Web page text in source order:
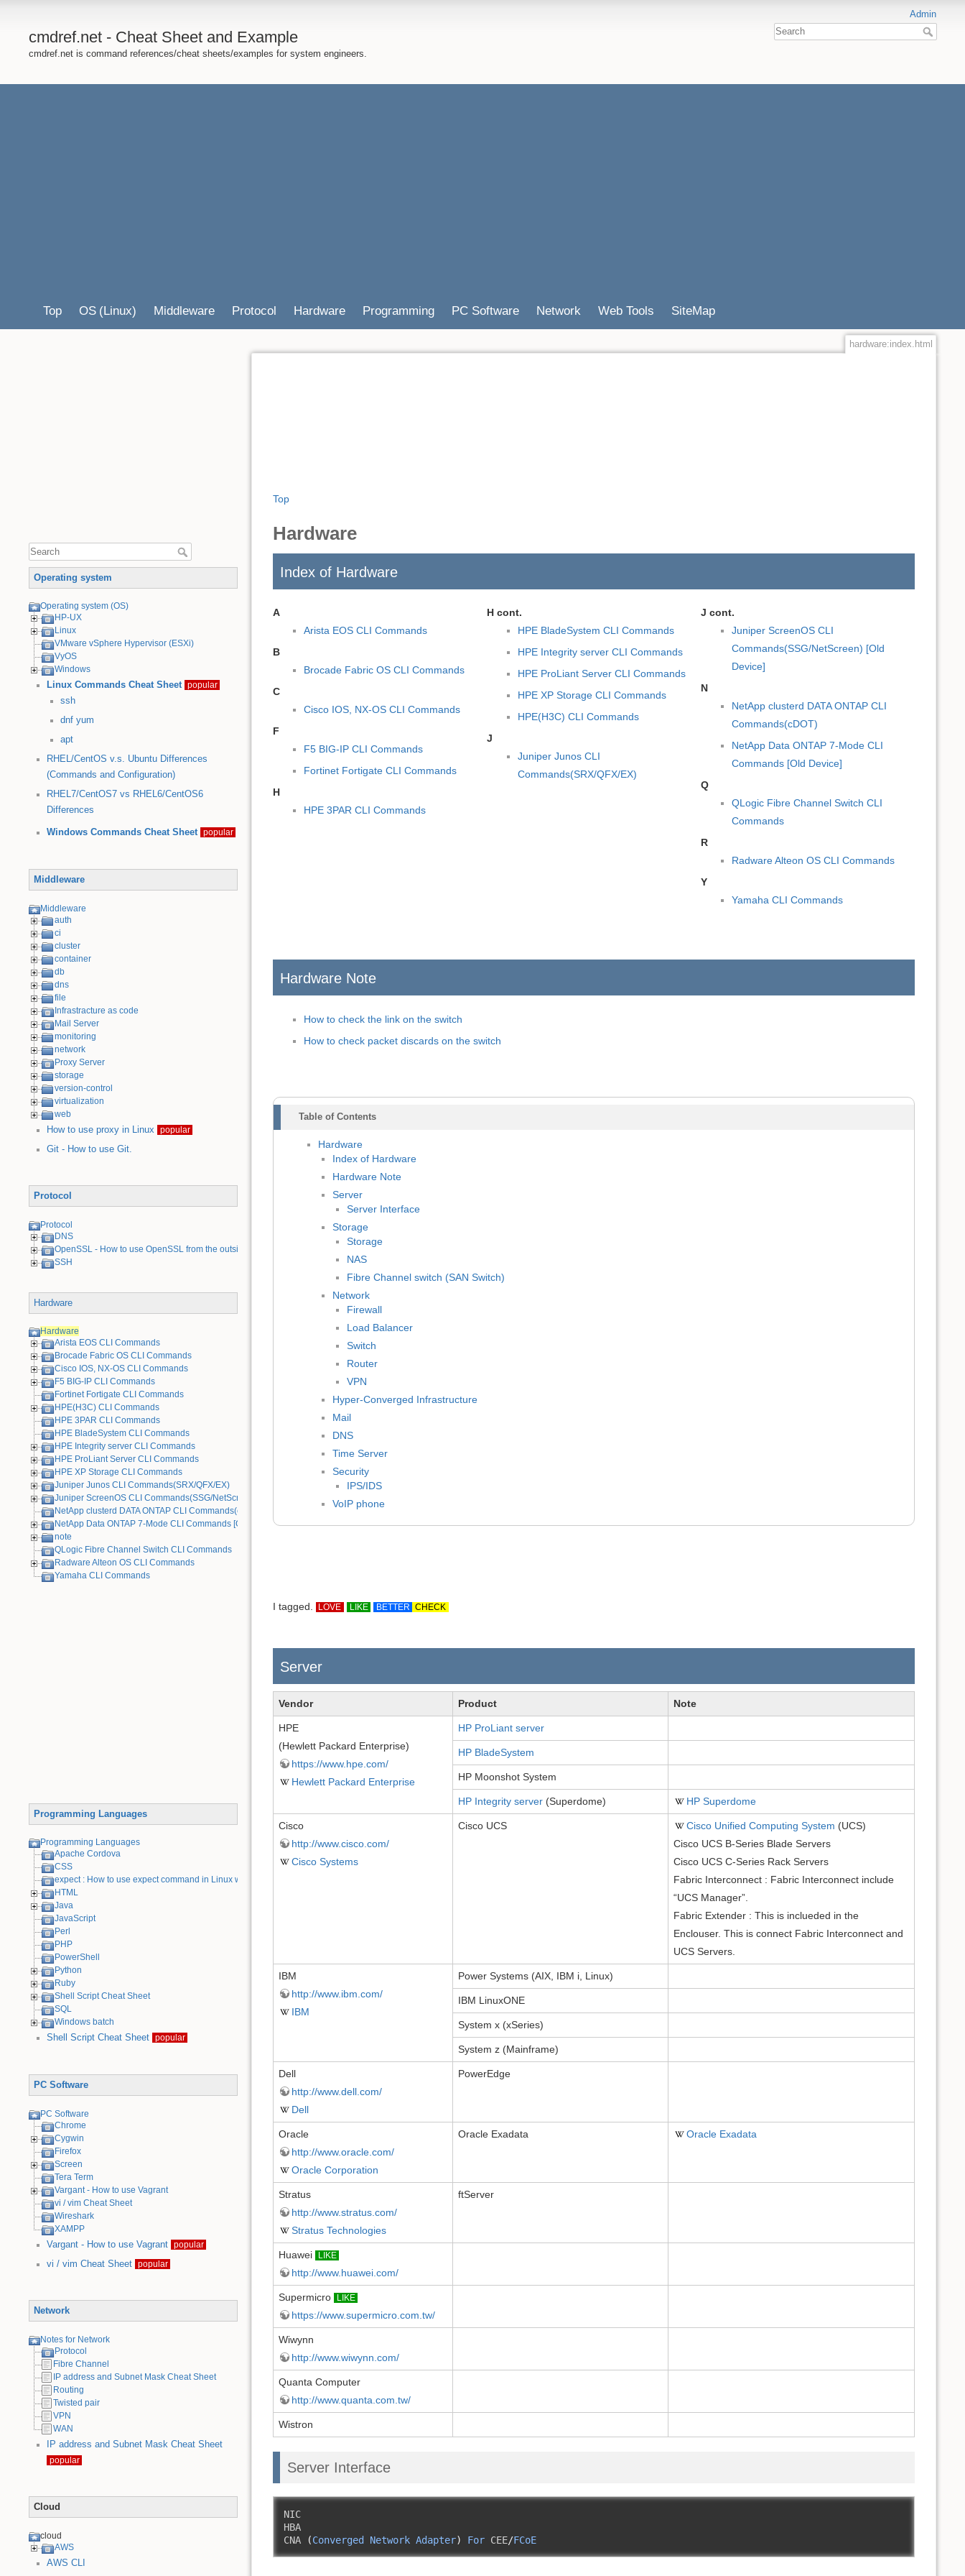
cmdref.net - Cheat Sheet and Example
cmdref.net is command references/cheat sheets/examples for system engineers.
Admin
Top OS (Linux) Middleware Protocol Hardware Programming PC Software Network Web Tools SiteMap
Operating system
Operating system (OS)
HP-UX
Linux
VMware vSphere Hypervisor (ESXi)
VyOS
Windows
Linux Commands Cheat Sheet popular
ssh
dnf yum
apt
RHEL/CentOS v.s. Ubuntu Differences
(Commands and Configuration)
RHEL7/CentOS7 vs RHEL6/CentOS6
Differences
Windows Commands Cheat Sheet popular
Middleware
Middleware
auth
ci
cluster
container
db
dns
file
Infrastracture as code
Mail Server
monitoring
network
Proxy Server
storage
version-control
virtualization
web
How to use proxy in Linux
popular
Git - How to use Git.
Protocol
Protocol
DNS
OpenSSL - How to use OpenSSL from the outside
SSH
Hardware
Hardware
Arista EOS CLI Commands
Brocade Fabric OS CLI Commands
Cisco IOS, NX-OS CLI Commands
F5 BIG-IP CLI Commands
Fortinet Fortigate CLI Commands
HPE(H3C) CLI Commands
HPE 3PAR CLI Commands
HPE BladeSystem CLI Commands
HPE Integrity server CLI Commands
HPE ProLiant Server CLI Commands
HPE XP Storage CLI Commands
Juniper Junos CLI Commands(SRX/QFX/EX)
Juniper ScreenOS CLI Commands(SSG/NetScreen) [Old Device]
NetApp clusterd DATA ONTAP CLI Commands(cDOT)
NetApp Data ONTAP 7-Mode CLI Commands [Old Device]
note
QLogic Fibre Channel Switch CLI Commands
Radware Alteon OS CLI Commands
Yamaha CLI Commands
Programming Languages
Programming Languages
Apache Cordova
CSS
expect : How to use expect command in Linux with examples
HTML
Java
JavaScript
Perl
PHP
PowerShell
Python
Ruby
Shell Script Cheat Sheet
SQL
Windows batch
Shell Script Cheat Sheet popular
PC Software
PC Software
Chrome
Cygwin
Firefox
Screen
Tera Term
Vargant - How to use Vagrant
vi / vim Cheat Sheet
Wireshark
XAMPP
Vargant - How to use Vagrant popular
vi / vim Cheat Sheet popular
Network
Notes for Network
Protocol
Fibre Channel
IP address and Subnet Mask Cheat Sheet
Routing
Twisted pair
VPN
WAN
IP address and Subnet Mask Cheat Sheet
popular
Cloud
cloud
AWS
AWS CLI
hardware:index.html
Top
Hardware
Index of Hardware
A
Arista EOS CLI Commands
B
Brocade Fabric OS CLI Commands
C
Cisco IOS, NX-OS CLI Commands
F
F5 BIG-IP CLI Commands
Fortinet Fortigate CLI Commands
H
HPE 3PAR CLI Commands
H cont.
HPE BladeSystem CLI Commands
HPE Integrity server CLI Commands
HPE ProLiant Server CLI Commands
HPE XP Storage CLI Commands
HPE(H3C) CLI Commands
J
Juniper Junos CLI
Commands(SRX/QFX/EX)
J cont.
Juniper ScreenOS CLI
Commands(SSG/NetScreen) [Old
Device]
N
NetApp clusterd DATA ONTAP CLI
Commands(cDOT)
NetApp Data ONTAP 7-Mode CLI
Commands [Old Device]
Q
QLogic Fibre Channel Switch CLI
Commands
R
Radware Alteon OS CLI Commands
Y
Yamaha CLI Commands
Hardware Note
How to check the link on the switch
How to check packet discards on the switch
Table of Contents
Hardware
Index of Hardware
Hardware Note
Server
Server Interface
Storage
Storage
NAS
Fibre Channel switch (SAN Switch)
Network
Firewall
Load Balancer
Switch
Router
VPN
Hyper-Converged Infrastructure
Mail
DNS
Time Server
Security
IPS/IDS
VoIP phone
I tagged. LOVE LIKE BETTER CHECK
Server
Vendor Product Note
HPE
(Hewlett Packard Enterprise)
https://www.hpe.com/
Hewlett Packard Enterprise
HP ProLiant server
HP BladeSystem
HP Moonshot System
HP Integrity server(Superdome) HP Superdome
Cisco
http://www.cisco.com/
Cisco Systems
Cisco UCS Cisco Unified Computing System (UCS)
Cisco UCS B-Series Blade Servers
Cisco UCS C-Series Rack Servers
Fabric Interconnect : Fabric Interconnect include
“UCS Manager”.
Fabric Extender : This is inclueded in the
Enclouser. This is connect Fabric Interconnect and
UCS Servers.
IBM
http://www.ibm.com/
IBM
Power Systems (AIX, IBM i, Linux)
IBM LinuxONE
System x (xSeries)
System z (Mainframe)
Dell
http://www.dell.com/
Dell
PowerEdge
Oracle
http://www.oracle.com/
Oracle Corporation
Oracle Exadata Oracle Exadata
Stratus
http://www.stratus.com/
Stratus Technologies
ftServer
Huawei LIKE
http://www.huawei.com/
Supermicro LIKE
https://www.supermicro.com.tw/
Wiwynn
http://www.wiwynn.com/
Quanta Computer
http://www.quanta.com.tw/
Wistron
Server Interface
NIC
HBA
CNA
(Converged Network Adapter) For CEE/FCoE